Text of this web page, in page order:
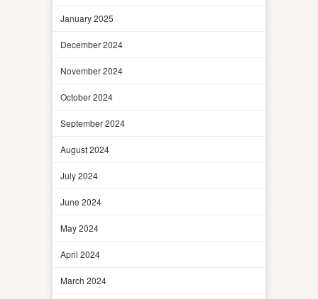
January 2025
December 2024
November 2024
October 2024
September 2024
August 2024
July 2024
June 2024
May 2024
April 2024
March 2024